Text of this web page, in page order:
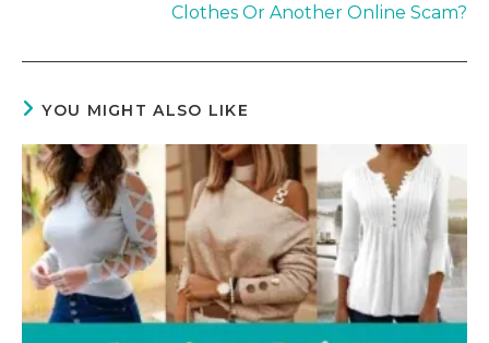
Clothes Or Another Online Scam?
YOU MIGHT ALSO LIKE